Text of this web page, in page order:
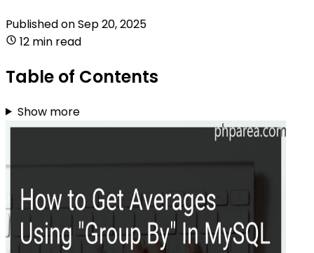
Published onSep 20, 2025
12 min read
Table of Contents
Show more